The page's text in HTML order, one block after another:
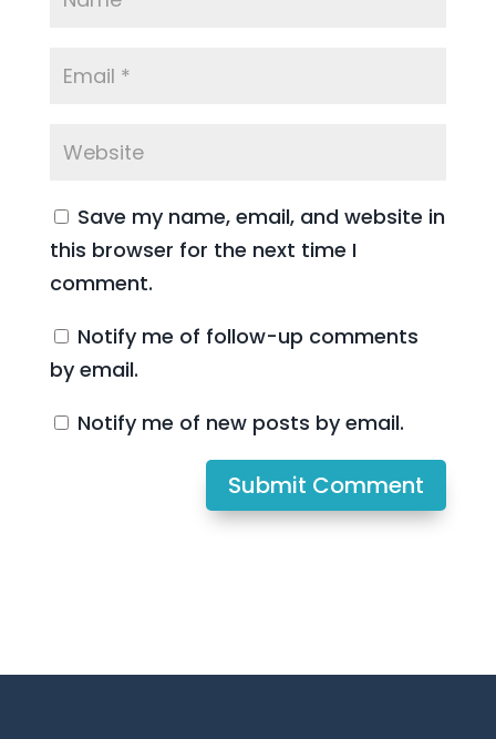
Save my name, email, and website in
this browser for the next time I
comment.
Notify me of follow-up comments
by email.
Notify me of new posts by email.
Submit Comment